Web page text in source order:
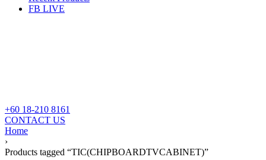
FB LIVE
+60 18-210 8161
CONTACT US
Home
›
Products tagged “TIC(CHIPBOARDTVCABINET)”